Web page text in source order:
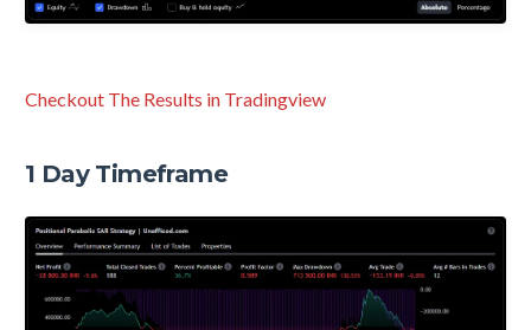
Checkout The Results in Tradingview
1 Day Timeframe